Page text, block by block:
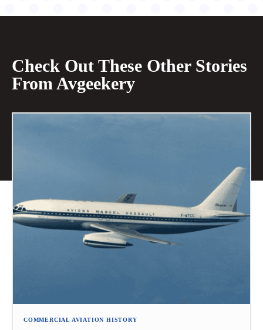
Check Out These Other Stories
From Avgeekery
COMMERCIAL AVIATION HISTORY